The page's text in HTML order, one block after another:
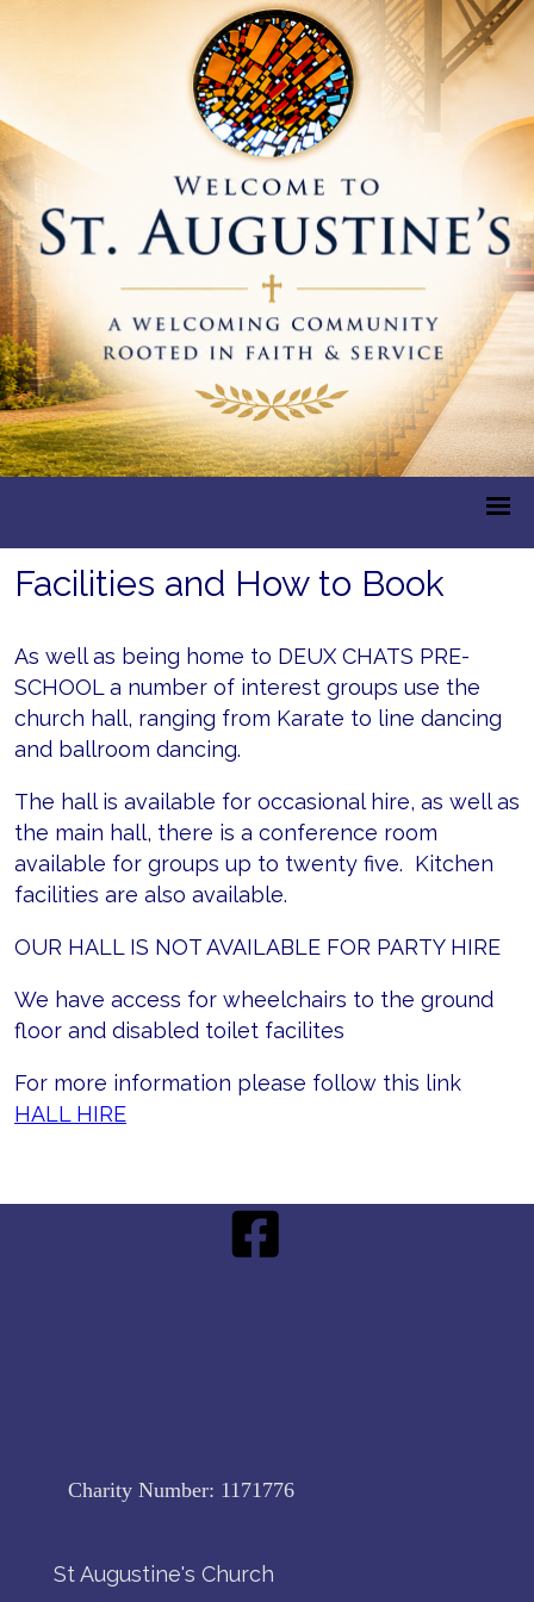
Facilities and How to Book
As well as being home to DEUX CHATS PRE-
SCHOOL a number of interest groups use the
church hall, ranging from Karate to line dancing
and ballroom dancing.
The hall is available for occasional hire, as well as
the main hall, there is a conference room
available for groups up to twenty five. Kitchen
facilities are also available.
OUR HALL IS NOT AVAILABLE FOR PARTY HIRE
We have access for wheelchairs to the ground
floor and disabled toilet facilites
For more information please follow this link
HALL HIRE
Charity Number: 1171776
St Augustine's Church